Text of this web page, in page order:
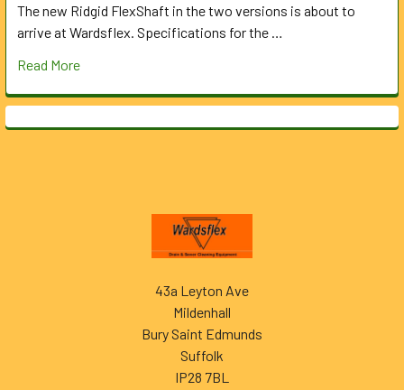
The new Ridgid FlexShaft in the two versions is about to
arrive at Wardsflex. Specifications for the …
Read More
43a Leyton Ave
Mildenhall
Bury Saint Edmunds
Suffolk
IP28 7BL